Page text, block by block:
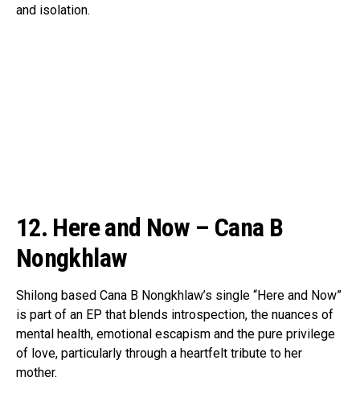
and isolation.
12. Here and Now – Cana B
Nongkhlaw
Shilong based Cana B Nongkhlaw’s single “Here and Now”
is part of an EP that blends introspection, the nuances of
mental health, emotional escapism and the pure privilege
of love, particularly through a heartfelt tribute to her
mother.